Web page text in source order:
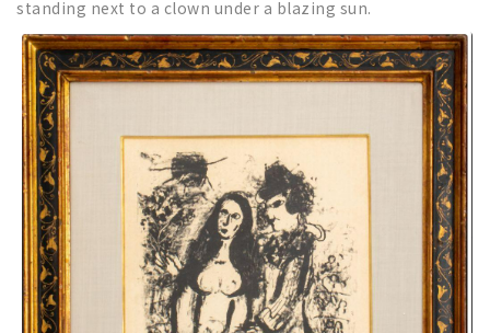
standing next to a clown under a blazing sun.